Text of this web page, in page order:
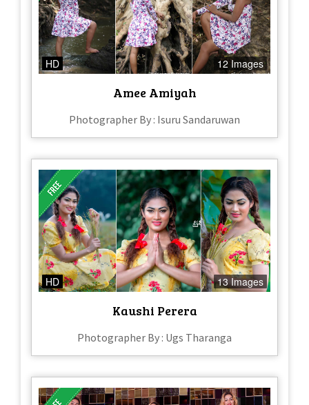
HD 12 Images
Amee Amiyah
Photographer By : Isuru Sandaruwan
HD 13 Images
Kaushi Perera
Photographer By : Ugs Tharanga